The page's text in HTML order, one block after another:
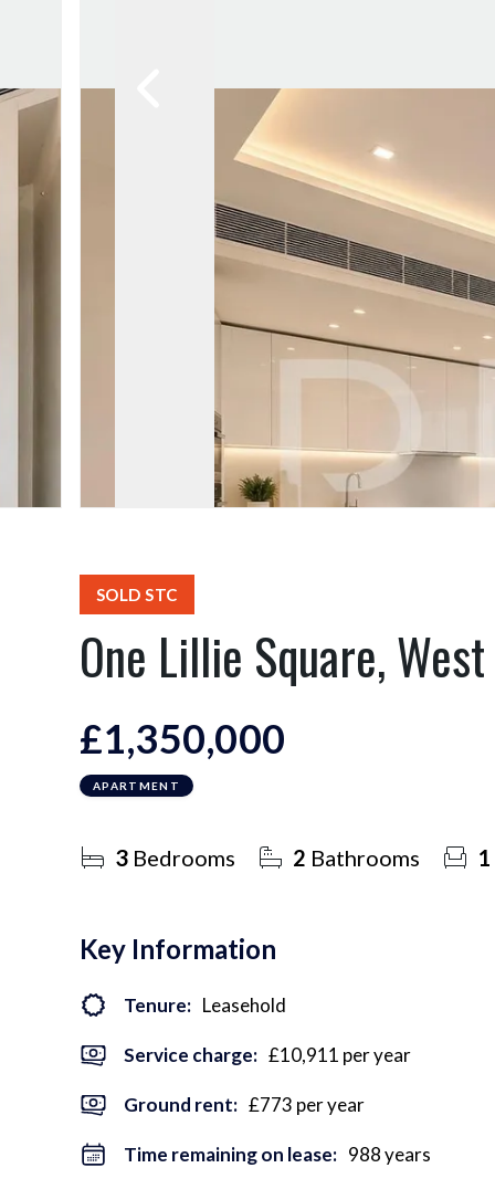
SOLD STC
One Lillie Square,
£1,350,000
APARTMENT
3 Bedrooms 2 Bathrooms 1
Key Information
Tenure: Leasehold
Service charge: £10,911 per year
Ground rent: £773 per year
Time remaining on lease: 988 years